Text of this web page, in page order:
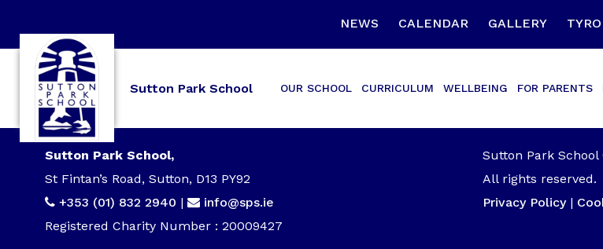
NEWS CALENDAR GALLERY TYRO
Sutton Park School OUR SCHOOL CURRICULUM WELLBEING FOR PARENTS
Sutton Park School,
St Fintan’s Road, Sutton, D13 PY92
+353 (01) 832 2940 |
info@sps.ie
Registered Charity Number : 20009427
Sutton Park School
All rights reserved.
Privacy Policy|